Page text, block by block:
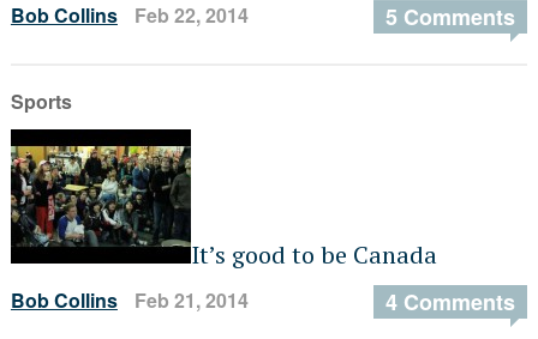
Bob Collins Feb 22, 2014 5 Comments
Sports
It’s good to be Canada
Bob Collins Feb 21, 2014 4 Comments